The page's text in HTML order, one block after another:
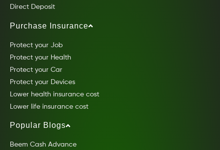
Direct Deposit
Purchase Insurance
Protect your Job
Protect your Health
Protect your Car
Protect your Devices
Lower health insurance cost
Lower life insurance cost
Popular Blogs
Beem Cash Advance